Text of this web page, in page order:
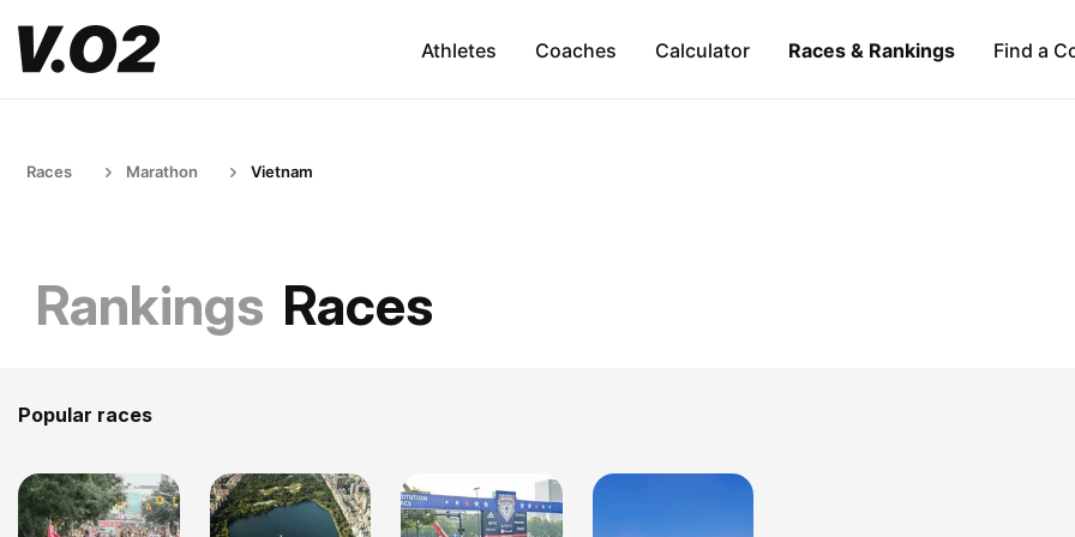
Athletes Coaches Calculator Races & Rankings Find a
Races Marathon Vietnam
Rankings Races
Popular races